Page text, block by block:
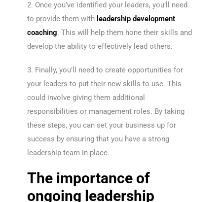
2. Once you’ve identified your leaders, you’ll need
to provide them with leadership development
coaching. This will help them hone their skills and
develop the ability to effectively lead others.
3. Finally, you’ll need to create opportunities for
your leaders to put their new skills to use. This
could involve giving them additional
responsibilities or management roles. By taking
these steps, you can set your business up for
success by ensuring that you have a strong
leadership team in place.
The importance of
ongoing leadership